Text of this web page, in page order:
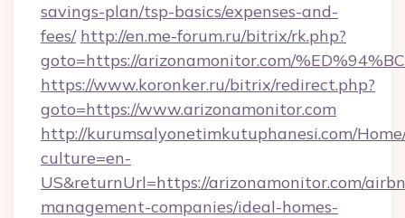
savings-plan/tsp-basics/expenses-and-
fees/ http://en.me-forum.ru/bitrix/rk.php?
goto=https://arizonamonitor.com/
https://www.koronker.ru/bitrix/redirect.php?
goto=https://www.arizonamonitor.com
http://kurumsalyonetimkutuphanesi.com/
culture=en-
US&returnUrl=https://arizonamonitor.com/
management-companies/ideal-homes-